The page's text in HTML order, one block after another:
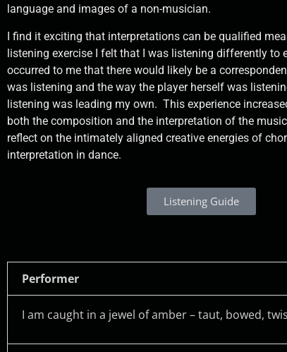
language and images of a non-musician.
I find it exciting that interpretations can be qualified
listening exercise I felt that I was listening differently to
occurred to me that there would likely be a
was listening and the way the player herself was
listening was leading my own. This experience
both the composition and the interpretation of the
reflect on the intimately aligned creative energies of
interpretation in dance.
Listening Guide
Performer
I am caught in a jewel of amber – taut, bowed,